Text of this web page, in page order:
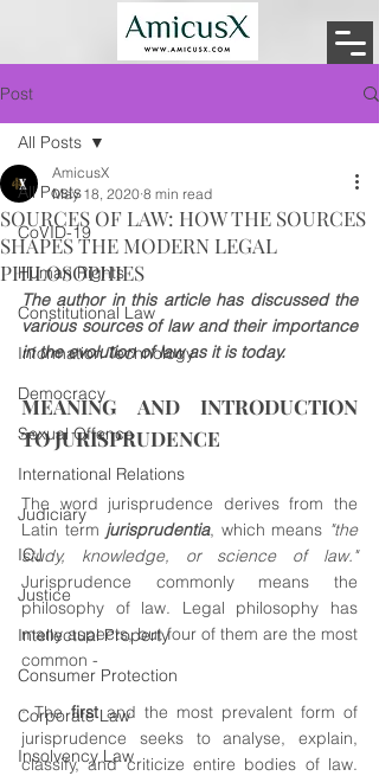
Post
All Posts
CoVID-19
Human Rights
Constitutional Law
Information Technology
Democracy
Sexual Offence
International Relations
Judiciary
ICJ
Justice
Intellectual Property
Consumer Protection
Corporate Law
Insolvency Law
All Posts
SOURCES OF LAW: HOW THE SOURCES
SHAPES THE MODERN LEGAL
PHILOSOPHIES
AmicusX
May 18, 2020 8 min read
The author in this article has discussed the
various sources of law and their importance
in the evolution of law as it is today.
MEANING AND INTRODUCTION
TO JURISPRUDENCE
The word jurisprudence derives from the
Latin term jurisprudentia, which means "the
study, knowledge, or science of law."
Jurisprudence commonly means the
philosophy of law. Legal philosophy has
many aspects, but four of them are the most
common -
· The first and the most prevalent form of
jurisprudence seeks to analyse, explain,
classify, and criticize entire bodies of law.